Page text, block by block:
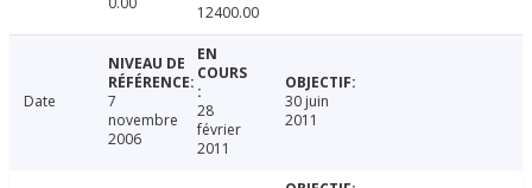
12400.00
Date
7
novembre
2006
28
février
2011
30 juin
2011